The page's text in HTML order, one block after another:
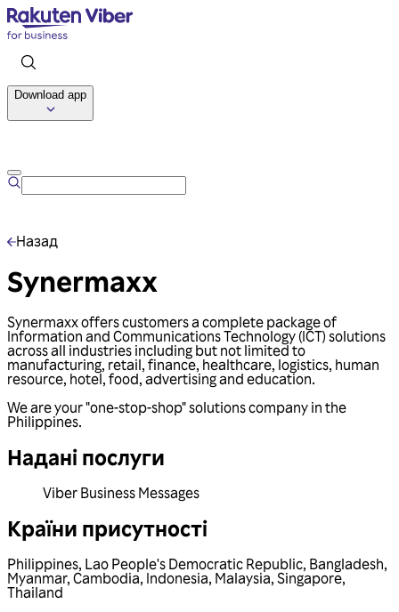
Download app
Назад
Synermaxx
Synermaxx offers customers a complete package of
Information and Communications Technology (ICT) solutions
across all industries including but not limited to
manufacturing, retail, finance, healthcare, logistics, human
resource, hotel, food, advertising and education.
We are your "one-stop-shop" solutions company in the
Philippines.
Надані послуги
Viber Business Messages
Країни присутності
Philippines, Lao People's Democratic Republic, Bangladesh,
Myanmar, Cambodia, Indonesia, Malaysia, Singapore,
Thailand